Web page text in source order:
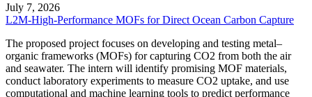
July 7, 2026
L2M-High-Performance MOFs for Direct Ocean Carbon Capture
The proposed project focuses on developing and testing metal–
organic frameworks (MOFs) for capturing CO2 from both the air
and seawater. The intern will identify promising MOF materials,
conduct laboratory experiments to measure CO2 uptake, and use
computational and machine learning tools to predict performance